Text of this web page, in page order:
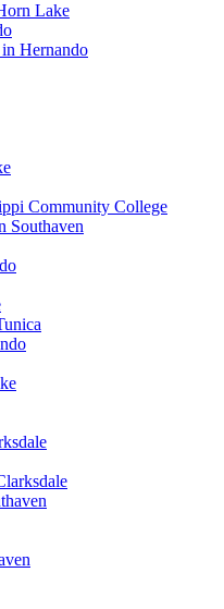
Lake
Hernando
Community College
Southaven